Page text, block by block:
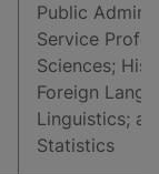
Public
Service
Sciences;
Foreign
Linguistics;
Statistics